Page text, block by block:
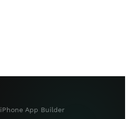
iPhone App Builder